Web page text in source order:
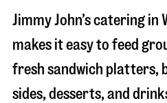
Jimmy John’s catering in
makes it easy to feed
fresh sandwich platters,
sides, desserts, and